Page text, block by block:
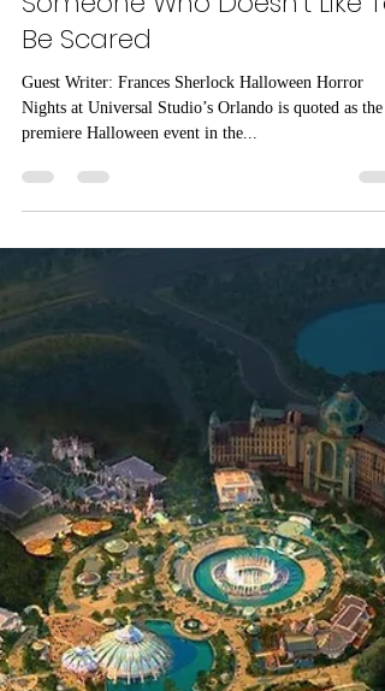
Your Guide to Halloween
Horror Nights at Universal
Studios Orlando-From
Someone Who Doesn’t Like To
Be Scared
Guest Writer: Frances Sherlock Halloween Horror